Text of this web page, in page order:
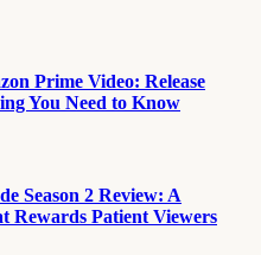
Prime Video: Release
You Need to Know
Season 2 Review: A
Rewards Patient Viewers